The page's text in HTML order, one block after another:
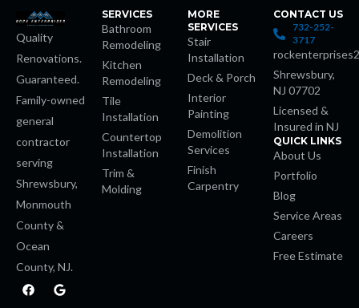
Quality
Renovations.
Guaranteed.
Family-owned
general
contractor
serving
Shrewsbury,
Monmouth
County &
Ocean
County, NJ.
F
a
G
o
SERVICES
Bathroom
Remodeling
Kitchen
Remodeling
Tile
Installation
Countertop
Installation
Trim &
Molding
MORE
SERVICES
Stair
Installation
Deck & Porch
Interior
Painting
Demolition
Services
Finish
Carpentry
CONTACT US
732-252-
3717
Shrewsbury,
NJ 07702
Licensed &
Insured in NJ
QUICK LINKS
About Us
Portfolio
Blog
Service Areas
Careers
Free Estimate